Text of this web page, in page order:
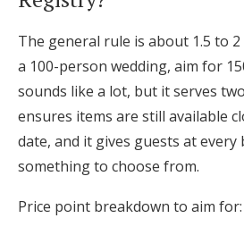
The general rule is about 1.5 to
a 100-person wedding, aim for
sounds like a lot, but it serves
ensures items are still available
date, and it gives guests at every
something to choose from.
Price point breakdown to aim for: